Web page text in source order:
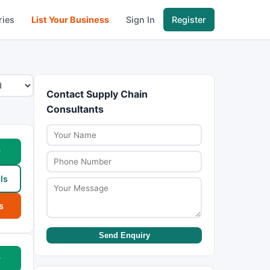
List Your Business Sign In Register
Contact Supply Chain
Consultants
Send Enquiry